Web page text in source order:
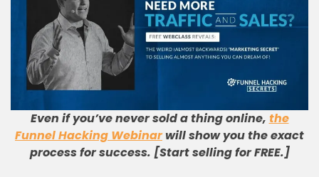
Even if you’ve never sold a thing online, the
Funnel Hacking Webinarwill show you the exact
process for success. [Start selling for FREE.]